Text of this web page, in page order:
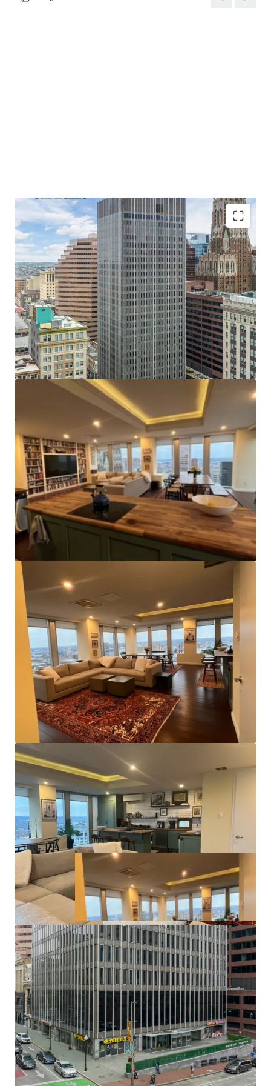
Recent Building Renovations: Since 2014, over $3 million
has been spent on capital improvements. The elevators
have been fully modernized and upgraded with new
mechanicals and card readers in 2015. The HVAC and fire
safety systems received upgrades, including replacement
of the basement level water pumps and basement fire
pump. These upgrades provide considerable savings
compared to other conversions. Several floors have been
white boxed and retrofitted to add sprinkler systems. The
lobby underwent cosmetic renovations including marble
floors, stone walls and a glass entryway.
Tax Incentives:
The Property may be eligible to benefit
from some or all of the following tax incentives:
Opportunity Zone Credits, Enterprise Zone Credits,
Baltimore City High Performance Market Rate Housing
Credits, Historic Restoration and Rehabilitation
(CHAP)Property Tax Credits.
Efficient Center-Core Floor Plates:With floor plates
of~11,000 square feet and a centrally located core, the
Property appeals to smaller office tenants by offering the
chance to lease entire floors of space or benefit from
direct elevator lobby access and ample window line, even
when smaller. It also affords efficient configuration as a
multifamily conversion.
Strategic Location:The asset’s position on Charles
Street is of significant benefit and places it within close
proximity of nearly all major transportation routes. The
north/south center line of the city, Charles Street offers
access to Downtown’s Inner Harbor and other business,
residential, and labor areas to the north. Additionally,
both light rail and metro stops are within a few blocks of
the property.